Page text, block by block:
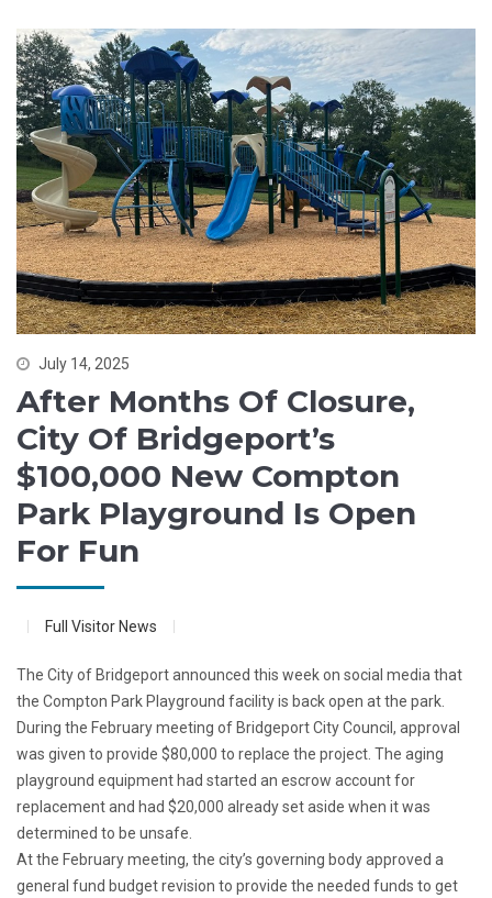
July 14, 2025
After Months Of Closure,
City Of Bridgeport’s
$100,000 New Compton
Park Playground Is Open
For Fun
Full Visitor News
The City of Bridgeport announced this week on social media that
the Compton Park Playground facility is back open at the park.
During the February meeting of Bridgeport City Council, approval
was given to provide $80,000 to replace the project. The aging
playground equipment had started an escrow account for
replacement and had $20,000 already set aside when it was
determined to be unsafe.
At the February meeting, the city’s governing body approved a
general fund budget revision to provide the needed funds to get